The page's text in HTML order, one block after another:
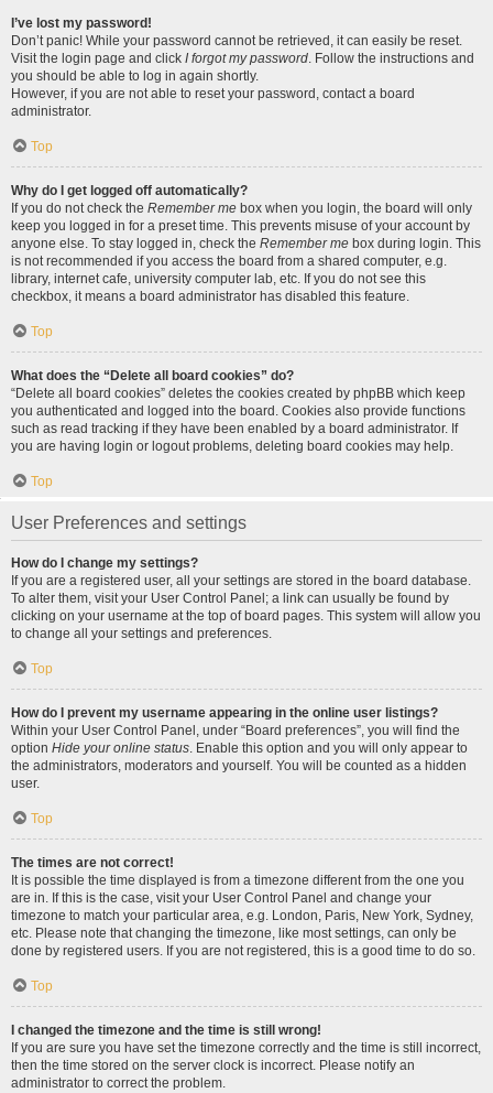
I’ve lost my password!
Don’t panic! While your password cannot be retrieved, it can easily be reset.
Visit the login page and click I forgot my password. Follow the instructions and
you should be able to log in again shortly.
However, if you are not able to reset your password, contact a board
administrator.
Top
Why do I get logged off automatically?
If you do not check the Remember me box when you login, the board will only
keep you logged in for a preset time. This prevents misuse of your account by
anyone else. To stay logged in, check the Remember me box during login. This
is not recommended if you access the board from a shared computer, e.g.
library, internet cafe, university computer lab, etc. If you do not see this
checkbox, it means a board administrator has disabled this feature.
Top
What does the “Delete all board cookies” do?
“Delete all board cookies” deletes the cookies created by phpBB which keep
you authenticated and logged into the board. Cookies also provide functions
such as read tracking if they have been enabled by a board administrator. If
you are having login or logout problems, deleting board cookies may help.
Top
User Preferences and settings
How do I change my settings?
If you are a registered user, all your settings are stored in the board database.
To alter them, visit your User Control Panel; a link can usually be found by
clicking on your username at the top of board pages. This system will allow you
to change all your settings and preferences.
Top
How do I prevent my username appearing in the online user listings?
Within your User Control Panel, under “Board preferences”, you will find the
option Hide your online status. Enable this option and you will only appear to
the administrators, moderators and yourself. You will be counted as a hidden
user.
Top
The times are not correct!
It is possible the time displayed is from a timezone different from the one you
are in. If this is the case, visit your User Control Panel and change your
timezone to match your particular area, e.g. London, Paris, New York, Sydney,
etc. Please note that changing the timezone, like most settings, can only be
done by registered users. If you are not registered, this is a good time to do so.
Top
I changed the timezone and the time is still wrong!
If you are sure you have set the timezone correctly and the time is still incorrect,
then the time stored on the server clock is incorrect. Please notify an
administrator to correct the problem.